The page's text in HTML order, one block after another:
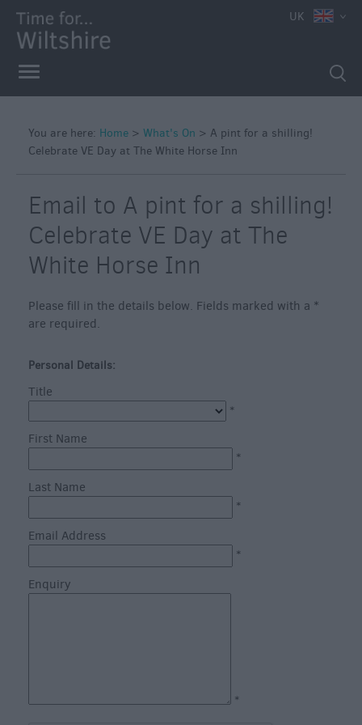
Markets
Events
in
Wiltshire
Great
Summer
Savings
through
Seasons
Bank
Holiday
Ideas
Salisbury
800
Events
UK
You are here: Home > What's On > A pint for a shilling!
Celebrate VE Day at The White Horse Inn
Email to A pint for a shilling!
Celebrate VE Day at The
White Horse Inn
Please fill in the details below. Fields marked with a *
are required.
Personal Details:
Title
*
First Name
*
Last Name
*
Email Address
*
Enquiry
*